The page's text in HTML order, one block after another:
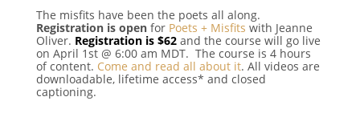
The misfits have been the poets all along.
Registration is openfor Poets + Misfits with Jeanne
Oliver. Registration is $62 and the course will go live
on April 1st @ 6:00 am MDT. The course is 4 hours
of content. Come and read all about it. All videos are
downloadable, lifetime access* and closed
captioning.